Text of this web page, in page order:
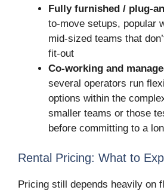
Fully furnished / plug-
to-move setups, popular
mid-sized teams that
fit-out
Co-working and
several operators run
options within the
smaller teams or those
before committing to a
Rental Pricing: What to
Pricing still depends heavily on